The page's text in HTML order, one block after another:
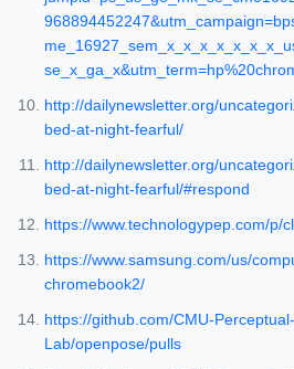
http://dailynewsletter.org/
bed-at-night-fearful/
http://dailynewsletter.org/
bed-at-night-fearful/#respond
https://www.technologypep.com/p/
https://www.samsung.com/us/
chromebook2/
https://github.com/CMU-
Lab/openpose/pulls